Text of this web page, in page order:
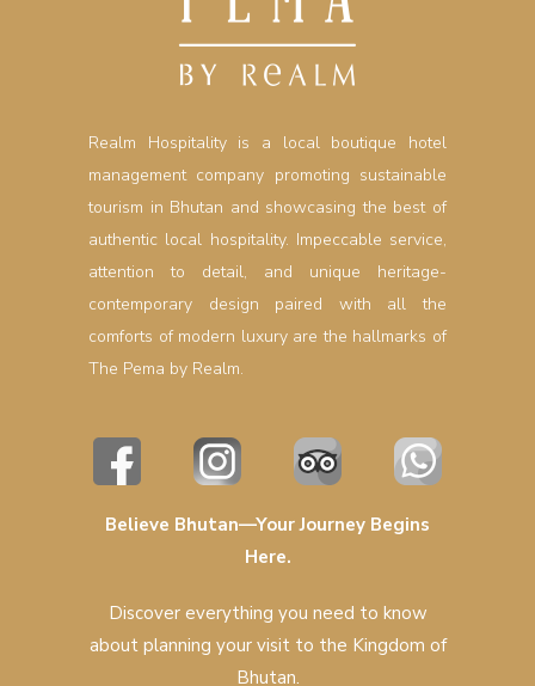
Realm Hospitality is a local boutique hotel
management company promoting sustainable
tourism in Bhutan and showcasing the best of
authentic local hospitality. Impeccable service,
attention to detail, and unique heritage-
contemporary design paired with all the
comforts of modern luxury are the hallmarks of
The Pema by Realm.
Believe Bhutan—Your Journey Begins
Here.
Discover everything you need to know
about planning your visit to the Kingdom of
Bhutan.